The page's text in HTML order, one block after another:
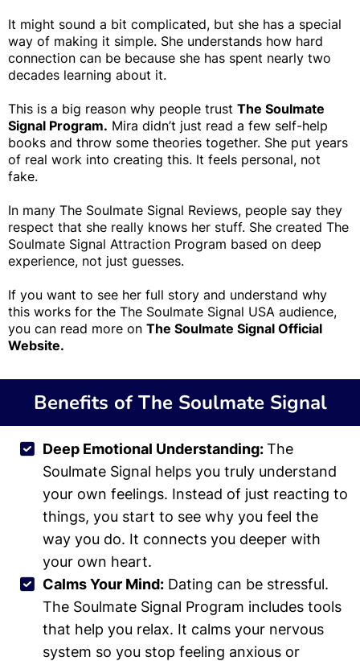
It might sound a bit complicated, but she has a special
way of making it simple. She understands how hard
connection can be because she has spent nearly two
decades learning about it.
This is a big reason why people trust The Soulmate
Signal Program. Mira didn’t just read a few self-help
books and throw some theories together. She put years
of real work into creating this. It feels personal, not
fake.
In many The Soulmate Signal Reviews, people say they
respect that she really knows her stuff. She created The
Soulmate Signal Attraction Program based on deep
experience, not just guesses.
If you want to see her full story and understand why
this works for the The Soulmate Signal USA audience,
you can read more on The Soulmate Signal Official
Website.
Benefits of The Soulmate Signal
Deep Emotional Understanding:The
Soulmate Signal helps you truly understand
your own feelings. Instead of just reacting to
things, you start to see why you feel the
way you do. It connects you deeper with
your own heart.
Calms Your Mind: Dating can be stressful.
The Soulmate Signal Program includes tools
that help you relax. It calms your nervous
system so you stop feeling anxious or